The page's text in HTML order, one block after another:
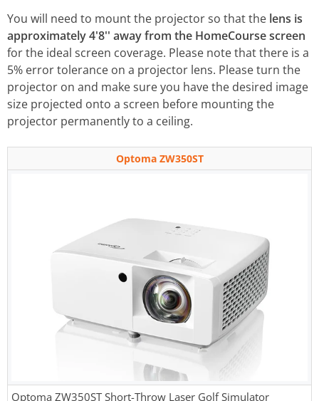
You will need to mount the projector so that the lens is
approximately 4'8'' away from the HomeCourse screen
for the ideal screen coverage. Please note that there is a
5% error tolerance on a projector lens. Please turn the
projector on and make sure you have the desired image
size projected onto a screen before mounting the
projector permanently to a ceiling.
Optoma ZW350ST
Optoma ZW350ST Short-Throw Laser Golf Simulator